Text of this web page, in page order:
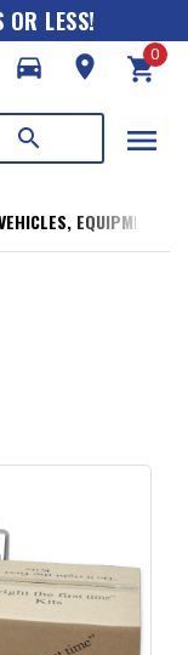
OR LESS!
directions_car
room shopping_cart
0
search menu
EQUIPMENT,